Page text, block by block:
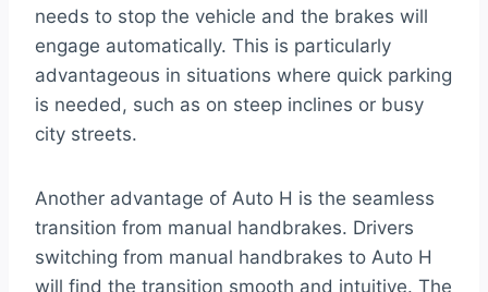
needs to stop the vehicle and the brakes will
engage automatically. This is particularly
advantageous in situations where quick parking
is needed, such as on steep inclines or busy
city streets.
Another advantage of Auto H is the seamless
transition from manual handbrakes. Drivers
switching from manual handbrakes to Auto H
will find the transition smooth and intuitive. The